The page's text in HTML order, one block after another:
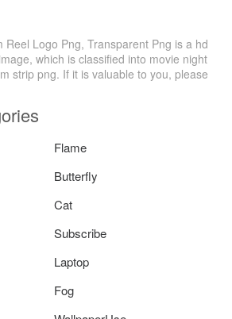
Reel Logo Png, Transparent Png is a hd
which is classified into movie night
strip png. If it is valuable to you, please
Flame
Butterfly
Cat
Subscribe
Laptop
Fog